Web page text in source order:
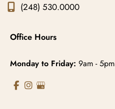
(248) 530.0000
Office Hours
Monday to Friday: 9am - 5pm